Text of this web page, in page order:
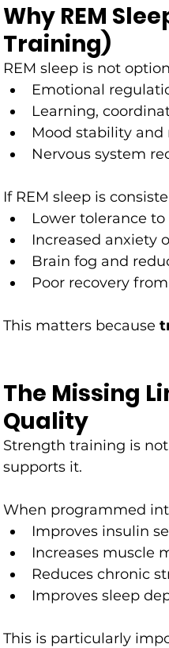
Why REM
Training)
REM sleep is not
Emotional
Learning,
Mood stability
Nervous system
If REM sleep is
Lower tolerance to
Increased anxiety
Brain fog and
Poor recovery
This matters because
The Missing
Quality
Strength training is
supports it.
When programmed
Improves insulin
Increases muscle
Reduces chronic
Improves sleep
This is particularly